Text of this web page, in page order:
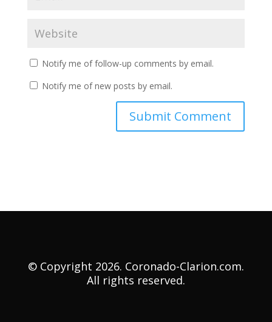
Notify me of follow-up comments by email.
Notify me of new posts by email.
© Copyright 2026. Coronado-Clarion.com.
All rights reserved.